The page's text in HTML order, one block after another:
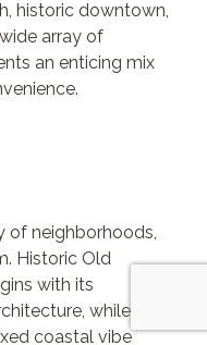
historic downtown,
array of
an enticing mix
of neighborhoods,
Historic Old
with its
while the
coastal vibe